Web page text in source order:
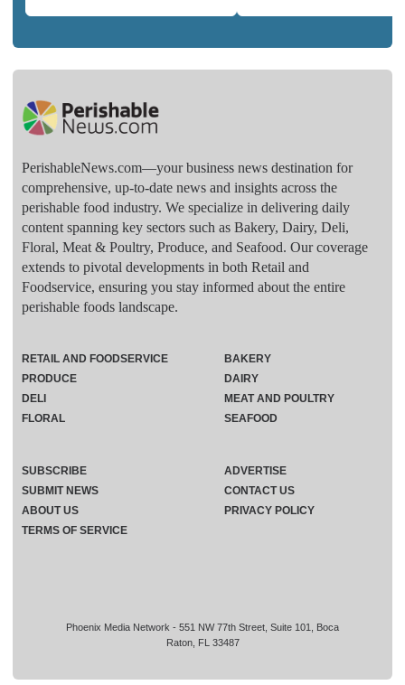
PerishableNews.com—​your business news destination for
comprehensive, up-to-date news and insights across the
perishable food industry. We specialize in delivering daily
content spanning key sectors such as Bakery, Dairy, Deli,
Floral, Meat & Poultry, Produce, and Seafood. Our coverage
extends to pivotal developments in both Retail and
Foodservice, ensuring you stay informed about the entire
perishable foods landscape.
Phoenix Media Network - 551 NW 77th Street, Suite 101, Boca
Raton, FL 33487
RETAIL AND FOODSERVICE
PRODUCE
DELI
FLORAL
BAKERY
DAIRY
MEAT AND POULTRY
SEAFOOD
SUBSCRIBE
ADVERTISE
SUBMIT NEWS
CONTACT US
ABOUT US
PRIVACY POLICY
TERMS OF SERVICE